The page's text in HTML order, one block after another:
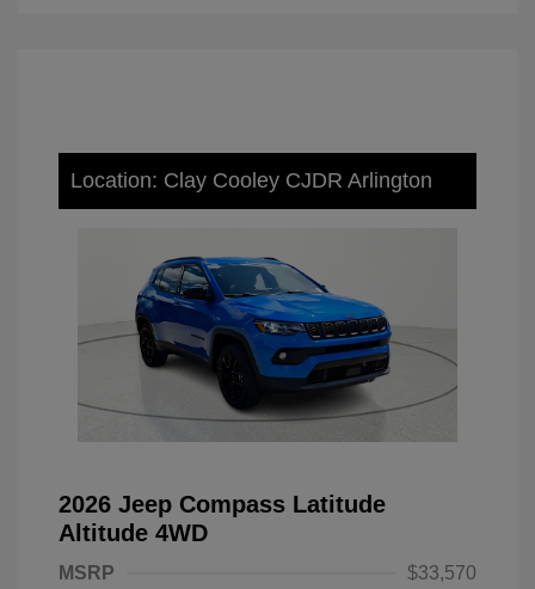
Location: Clay Cooley CJDR Arlington
2026 Jeep Compass Latitude
Altitude 4WD
MSRP
$33,570